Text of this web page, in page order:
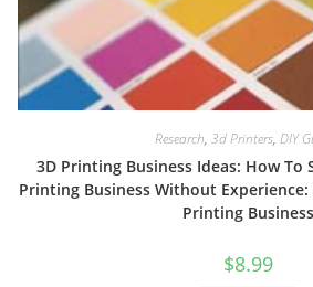
Research, 3d Printers, DIY
3D Printing Business Ideas: How To
Printing Business Without
Printing Business
$8.99